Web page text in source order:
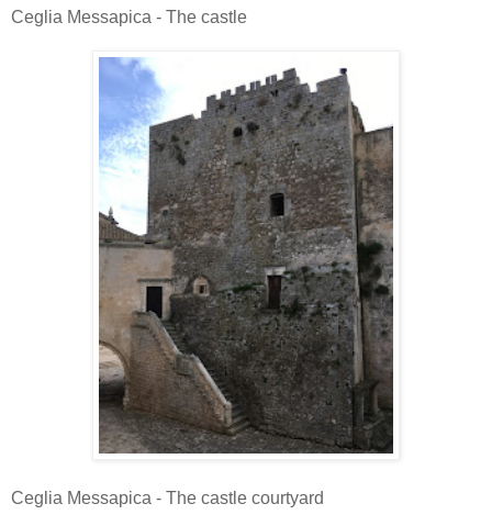
Ceglia Messapica - The castle
Ceglia Messapica - The castle courtyard